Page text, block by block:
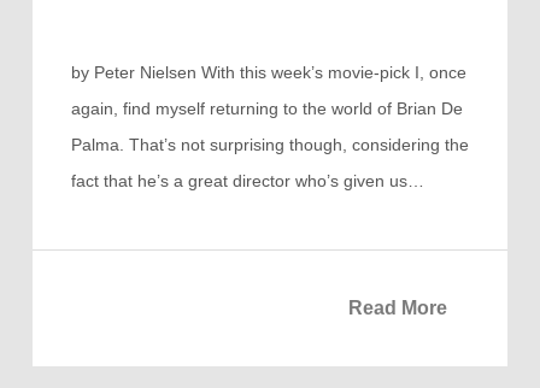
by Peter Nielsen With this week’s movie-pick I, once
again, find myself returning to the world of Brian De
Palma. That’s not surprising though, considering the
fact that he’s a great director who’s given us…
Read More